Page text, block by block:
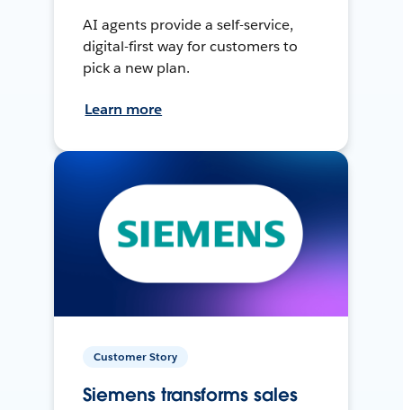
AI agents provide a self-service,
digital-first way for customers to
pick a new plan.
Learn more
Customer Story
Siemens transforms sales